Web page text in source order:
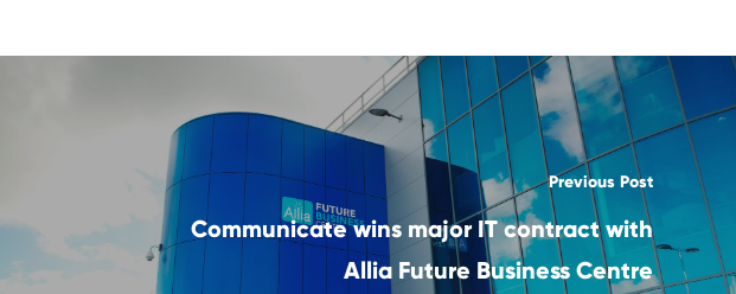
Previous Post
Communicate wins major IT contract with
Allia Future Business Centre